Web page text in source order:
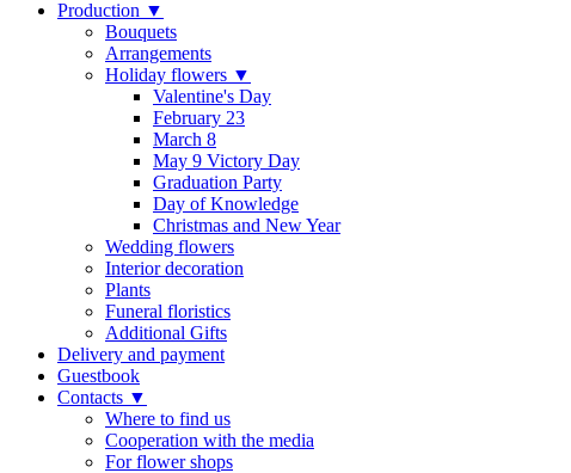
Production ▼
Bouquets
Arrangements
Holiday flowers ▼
Valentine's Day
February 23
March 8
May 9 Victory Day
Graduation Party
Day of Knowledge
Christmas and New Year
Wedding flowers
Interior decoration
Plants
Funeral floristics
Additional Gifts
Delivery and payment
Guestbook
Contacts ▼
Where to find us
Cooperation with the media
For flower shops